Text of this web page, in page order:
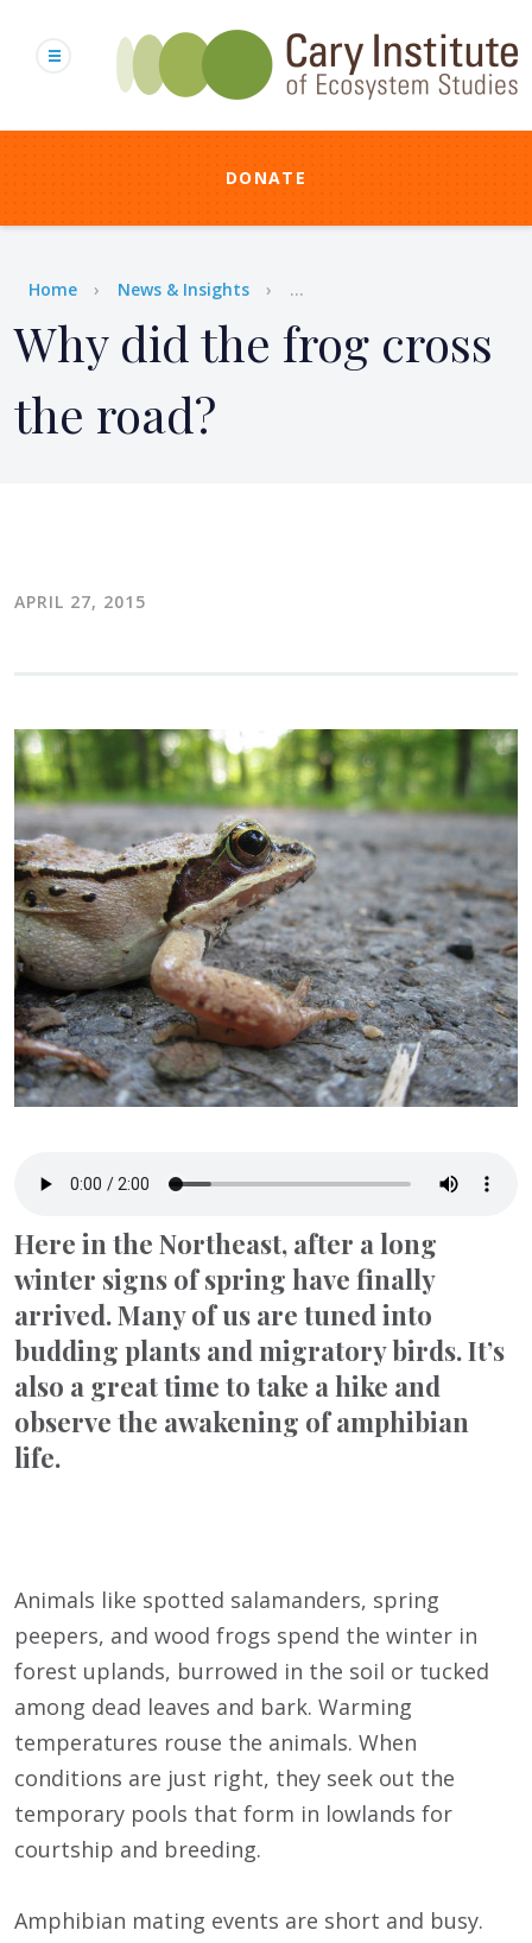
content
DONATE
Breadcrumb
Home News & Insights ...
Why did the frog cross
the road?
APRIL 27, 2015
Here in the Northeast, after a long
winter signs of spring have finally
arrived. Many of us are tuned into
budding plants and migratory birds. It’s
also a great time to take a hike and
observe the awakening of amphibian
life.
Animals like spotted salamanders, spring
peepers, and wood frogs spend the winter in
forest uplands, burrowed in the soil or tucked
among dead leaves and bark. Warming
temperatures rouse the animals. When
conditions are just right, they seek out the
temporary pools that form in lowlands for
courtship and breeding.
Amphibian mating events are short and busy.